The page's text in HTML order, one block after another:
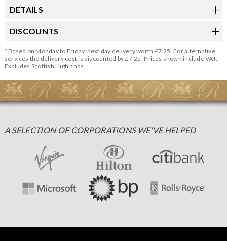
DETAILS
DISCOUNTS
* Based on Monday to Friday, next day delivery worth £7.25. For alternative
services the delivery cost is discounted by £7.25. Prices shown include VAT.
Excludes Scottish Highlands.
A SELECTION OF CORPORATIONS WE'VE HELPED